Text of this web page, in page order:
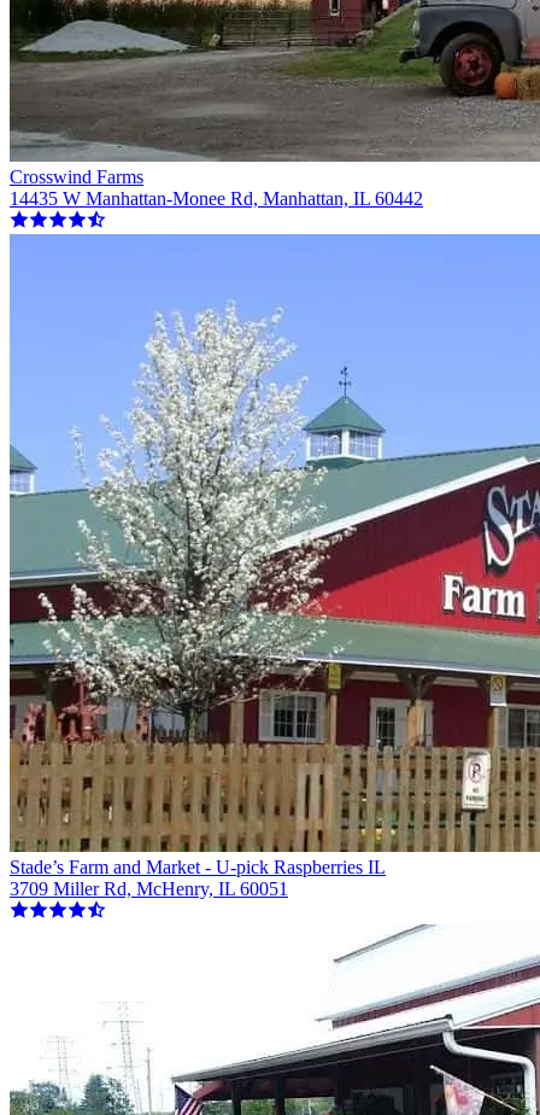
Crosswind Farms
14435 W Manhattan-Monee Rd, Manhattan, IL 60442
Stade’s Farm and Market - U-pick Raspberries IL
3709 Miller Rd, McHenry, IL 60051